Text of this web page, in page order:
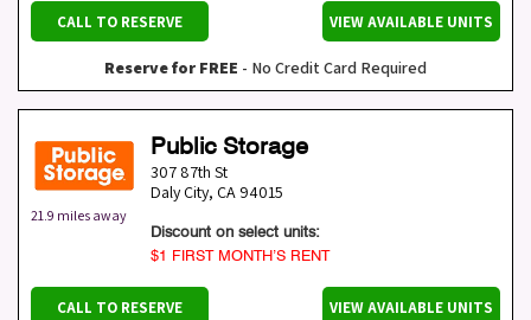
CALL TO RESERVE VIEW AVAILABLE UNITS
Reserve for FREE - No Credit Card Required
21.9 miles away
Public Storage
307 87th St
Daly City, CA 94015
Discount on select units:
$1 FIRST MONTH’S RENT
CALL TO RESERVE VIEW AVAILABLE UNITS